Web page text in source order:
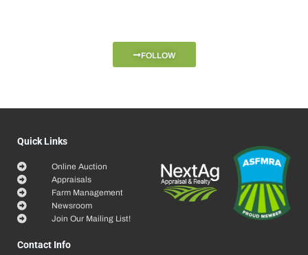
FOLLOW
Quick Links
Online Auction
Appraisals
Farm Management
Newsroom
Join Our Mailing List!
Contact Info